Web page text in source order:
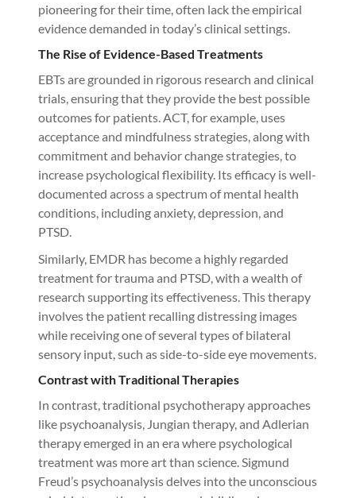
pioneering for their time, often lack the empirical
evidence demanded in today’s clinical settings.
The Rise of Evidence-Based Treatments
EBTs are grounded in rigorous research and clinical
trials, ensuring that they provide the best possible
outcomes for patients. ACT, for example, uses
acceptance and mindfulness strategies, along with
commitment and behavior change strategies, to
increase psychological flexibility. Its efficacy is well-
documented across a spectrum of mental health
conditions, including anxiety, depression, and
PTSD.
Similarly, EMDR has become a highly regarded
treatment for trauma and PTSD, with a wealth of
research supporting its effectiveness. This therapy
involves the patient recalling distressing images
while receiving one of several types of bilateral
sensory input, such as side-to-side eye movements.
Contrast with Traditional Therapies
In contrast, traditional psychotherapy approaches
like psychoanalysis, Jungian therapy, and Adlerian
therapy emerged in an era where psychological
treatment was more art than science. Sigmund
Freud’s psychoanalysis delves into the unconscious